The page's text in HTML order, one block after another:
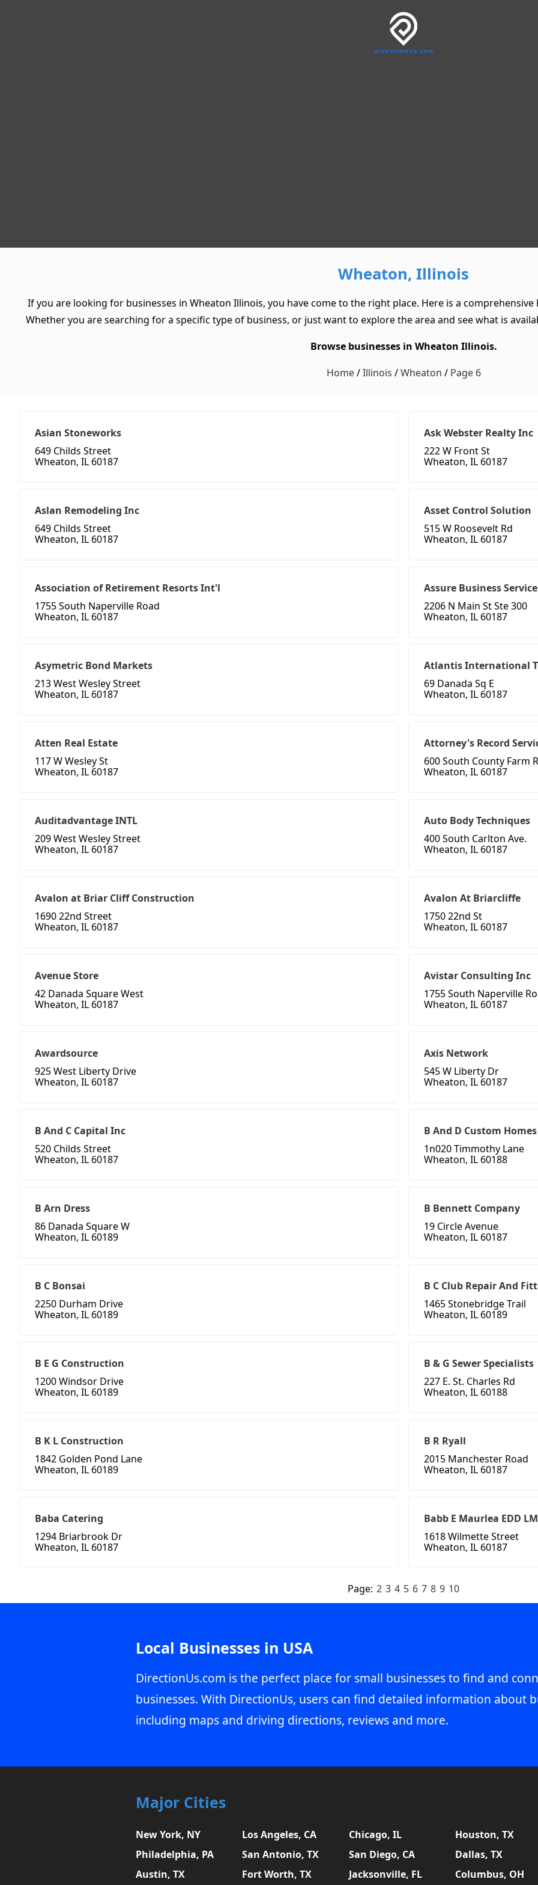
Wheaton, Illinois
If you are looking for businesses in Wheaton Illinois, you have come to the right place. Here is a
Whether you are searching for a specific type of business, or just want to explore the area and see what is
Browse businesses in Wheaton Illinois.
Home/Illinois /Wheaton / Page 6
Asian Stoneworks
649 Childs Street
Wheaton, IL 60187
Ask Webster Realty Inc
222 W Front St
Wheaton, IL 60187
Aslan Remodeling Inc
649 Childs Street
Wheaton, IL 60187
Asset Control Solution
515 W Roosevelt Rd
Wheaton, IL 60187
Association of Retirement Resorts Int'l
1755 South Naperville Road
Wheaton, IL 60187
Assure Business
2206 N Main St Ste 300
Wheaton, IL 60187
Asymetric Bond Markets
213 West Wesley Street
Wheaton, IL 60187
Atlantis International
69 Danada Sq E
Wheaton, IL 60187
Atten Real Estate
117 W Wesley St
Wheaton, IL 60187
Attorney's Record
600 South County Farm
Wheaton, IL 60187
Auditadvantage INTL
209 West Wesley Street
Wheaton, IL 60187
Auto Body Techniques
400 South Carlton Ave.
Wheaton, IL 60187
Avalon at Briar Cliff Construction
1690 22nd Street
Wheaton, IL 60187
Avalon At Briarcliffe
1750 22nd St
Wheaton, IL 60187
Avenue Store
42 Danada Square West
Wheaton, IL 60187
Avistar Consulting Inc
1755 South Naperville
Wheaton, IL 60187
Awardsource
925 West Liberty Drive
Wheaton, IL 60187
Axis Network
545 W Liberty Dr
Wheaton, IL 60187
B And C Capital Inc
520 Childs Street
Wheaton, IL 60187
B And D Custom Homes
1n020 Timmothy Lane
Wheaton, IL 60188
B Arn Dress
86 Danada Square W
Wheaton, IL 60189
B Bennett Company
19 Circle Avenue
Wheaton, IL 60187
B C Bonsai
2250 Durham Drive
Wheaton, IL 60189
B C Club Repair And
1465 Stonebridge Trail
Wheaton, IL 60189
B E G Construction
1200 Windsor Drive
Wheaton, IL 60189
B & G Sewer Specialists
227 E. St. Charles Rd
Wheaton, IL 60188
B K L Construction
1842 Golden Pond Lane
Wheaton, IL 60189
B R Ryall
2015 Manchester Road
Wheaton, IL 60187
Baba Catering
1294 Briarbrook Dr
Wheaton, IL 60187
Babb E Maurlea EDD
1618 Wilmette Street
Wheaton, IL 60187
Page: 2 3 4 5 6 7 8 9 10
Local Businesses in USA
DirectionUs.com is the perfect place for small businesses to find and
businesses. With DirectionUs, users can find detailed information about
including maps and driving directions, reviews and more.
Major Cities
New York, NY Los Angeles, CA Chicago, IL
Houston, TX
Philadelphia, PA
San Antonio, TX San Diego, CA
Dallas, TX
Austin, TX
Fort Worth, TX Jacksonville, FL Columbus, OH